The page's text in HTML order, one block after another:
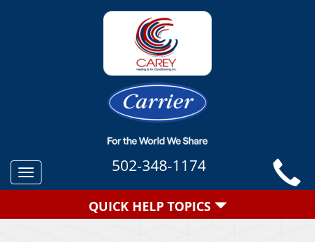
Toggle
navigation
502-348-1174
QUICK HELP TOPICS